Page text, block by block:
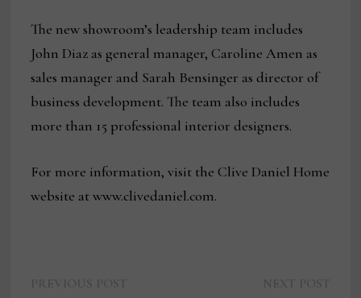
The new showroom’s leadership team includes
John Diaz as general manager, Caroline Amen as
sales manager and Sarah Bensinger as director of
business development. The team also includes
more than 15 professional interior designers.
For more information, visit the Clive Daniel Home
website at www.clivedaniel.com.